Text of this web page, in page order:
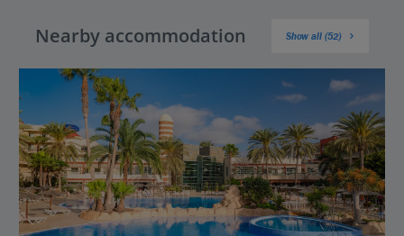
Nearby accommodation Show all (52)